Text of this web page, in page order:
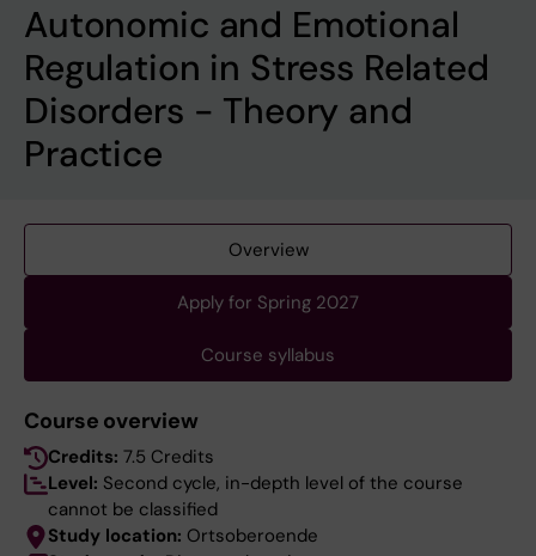
Autonomic and Emotional
Regulation in Stress Related
Disorders - Theory and
Practice
Overview
Apply for Spring 2027
Course syllabus
Course overview
Credits: 7.5 Credits
Level: Second cycle, in-depth level of the course
cannot be classified
Study location: Ortsoberoende